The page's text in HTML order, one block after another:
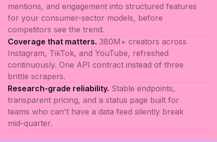
mentions, and engagement into structured features
for your consumer-sector models, before
competitors see the trend.
Coverage that matters. 380M+ creators across
Instagram, TikTok, and YouTube, refreshed
continuously. One API contract instead of three
brittle scrapers.
Research-grade reliability. Stable endpoints,
transparent pricing, and a status page built for
teams who can't have a data feed silently break
mid-quarter.